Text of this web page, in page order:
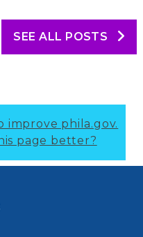
SEE ALL POSTS
improve phila.gov.
page better?